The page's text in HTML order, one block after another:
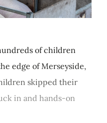
of children
edge of Merseyside,
skipped their
in and hands-on